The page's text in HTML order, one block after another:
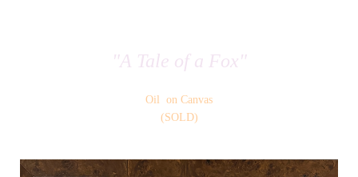
"A Tale of a Fox"
Oil on Canvas
(SOLD)